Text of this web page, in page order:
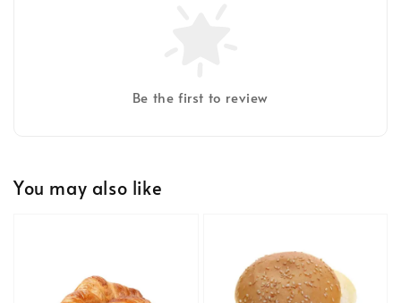
Be the first to review
You may also like